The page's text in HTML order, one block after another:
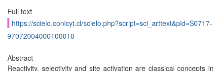
Full text
https://scielo.conicyt.cl/scielo.php?script=sci_arttext&pid=S0717-
97072004000100010
Abstract
Reactivity, selectivity and site activation are classical concepts in